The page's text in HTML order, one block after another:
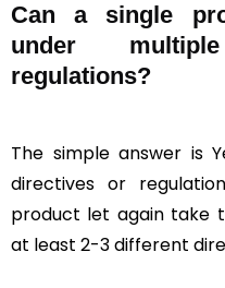
Can a single
under
regulations?
The simple answer is
directives or
product let again take
at least 2-3 different